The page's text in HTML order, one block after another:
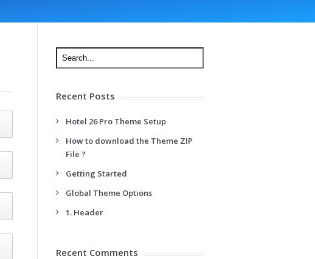
Recent Posts
Hotel 26 Pro Theme Setup
How to download the Theme ZIP
File ?
Getting Started
Global Theme Options
1. Header
Recent Comments